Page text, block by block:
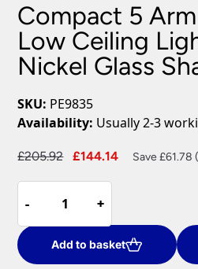
Compact 5
Low Ceiling
Nickel Glass
SKU: PE9835
Availability: Usually 2-3
£205.92
Original
£205.92.
£144.14
Current
Save £61.78
-
-
Arm
Semi
Flush
+
+
Add to basket